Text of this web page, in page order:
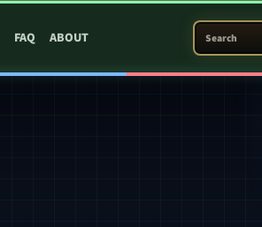
FAQ ABOUT
SEARCH